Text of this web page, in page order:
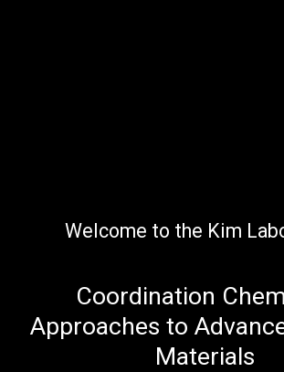
Welcome to the Kim
Coordination
Approaches to
Materials